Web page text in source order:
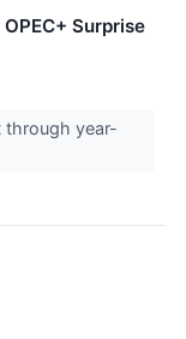
Surprise
through year-